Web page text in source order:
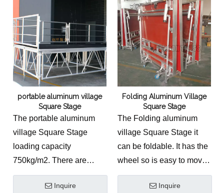
portable aluminum village
Square Stage
The portable aluminum
village Square Stage
loading capacity
750kg/m2. There are
many other stage
accessories to match and
Inquire
Folding Aluminum Village
Square Stage
The Folding aluminum
village Square Stage it
can be foldable. It has the
wheel so is easy to move
and save.
Inquire